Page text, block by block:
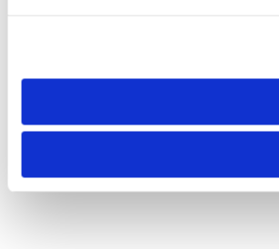
need to be set again.